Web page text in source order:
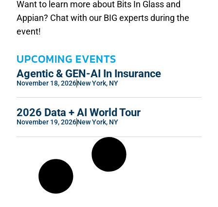
Want to learn more about Bits In Glass and
Appian? Chat with our BIG experts during the
event!
UPCOMING EVENTS
Agentic & GEN-AI In Insurance
November 18, 2026New York, NY
2026 Data + AI World Tour
November 19, 2026New York, NY